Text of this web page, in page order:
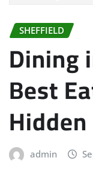
SHEFFIELD
Dining
Best
admin